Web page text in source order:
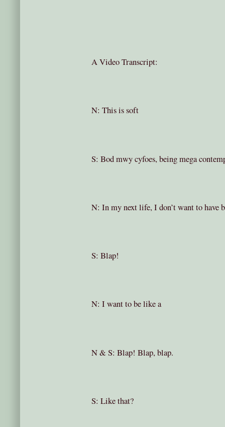
A Video Transcript:
N: This is soft
S: Bod mwy cyfoes, being mega
N: In my next life, I don’t want to have
S: Blap!
N: I want to be like a
N & S: Blap! Blap, blap.
S: Like that?